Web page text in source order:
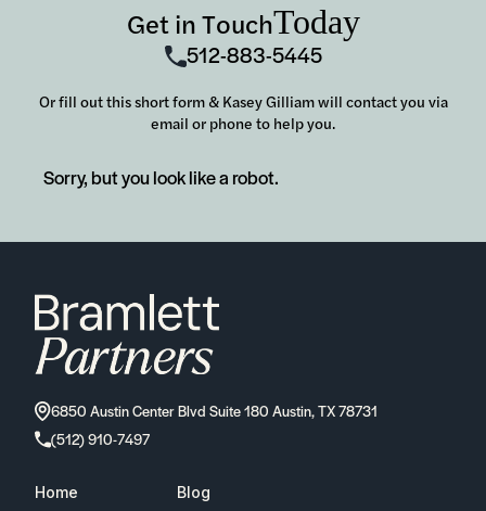
Get in TouchToday
512-883-5445
Or fill out this short form & Kasey Gilliam will contact you via
email or phone to help you.
Sorry, but you look like a robot.
6850 Austin Center Blvd Suite 180 Austin, TX 78731
(512) 910-7497
Home Blog